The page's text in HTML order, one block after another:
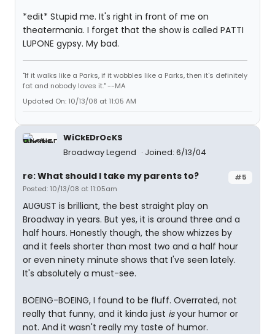
*edit* Stupid me. It's right in front of me on
theatermania. I forget that the show is called PATTI
LUPONE gypsy. My bad.
"If it walks like a Parks, if it wobbles like a Parks, then it's definitely
fat and nobody loves it." --MA
Updated On: 10/13/08 at 11:05 AM
WiCkEDrOcKS
Broadway Legend
Joined: 6/13/04
#5
re: What should I take my parents to?
Posted: 10/13/08 at 11:05am
AUGUST is brilliant, the best straight play on
Broadway in years. But yes, it is around three and a
half hours. Honestly though, the show whizzes by
and it feels shorter than most two and a half hour
or even ninety minute shows that I've seen lately.
It's absolutely a must-see.
BOEING-BOEING, I found to be fluff. Overrated, not
really that funny, and it kinda just isyour humor or
not. And it wasn't really my taste of humor.